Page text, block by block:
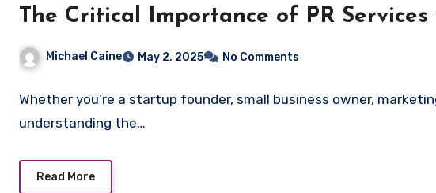
The Critical Importance of PR
Michael Caine May 2, 2025 No Comments
Whether you’re a startup founder, small business owner,
understanding the…
Read More